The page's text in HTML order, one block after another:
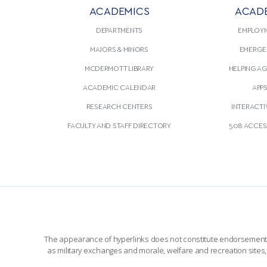
ACADEMICS
DEPARTMENTS
MAJORS & MINORS
MCDERMOTT LIBRARY
ACADEMIC CALENDAR
RESEARCH CENTERS
FACULTY AND STAFF DIRECTORY
HELPING
APPS
508
The appearance of hyperlinks does not constitute
as military exchanges and morale, welfare and recreation